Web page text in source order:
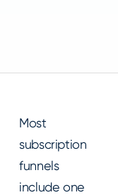
Most
subscription
funnels
include one